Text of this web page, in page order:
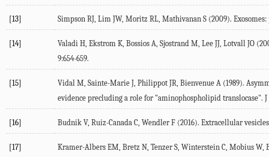
[13] Simpson RJ, Lim JW, Moritz RL, Mathivanan S (2009).
[14]
Valadi H, Ekstrom K, Bossios A, Sjostrand M, Lee JJ, Lotvall JO
9:654-659.
[15]
Vidal M, Sainte-Marie J, Philippot JR, Bienvenue A (1989).
evidence precluding a role for "aminophospholipid translocase". J
[16] Budnik V, Ruiz-Canada C, Wendler F (2016). Extracellular
[17]
Kramer-Albers EM, Bretz N, Tenzer S, Winterstein C, Mobius